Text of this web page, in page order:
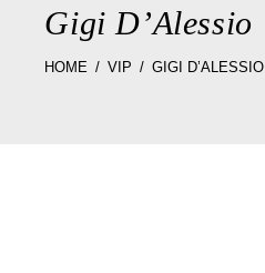
Gigi D’Alessio
HOME VIP GIGI D’ALESSIO